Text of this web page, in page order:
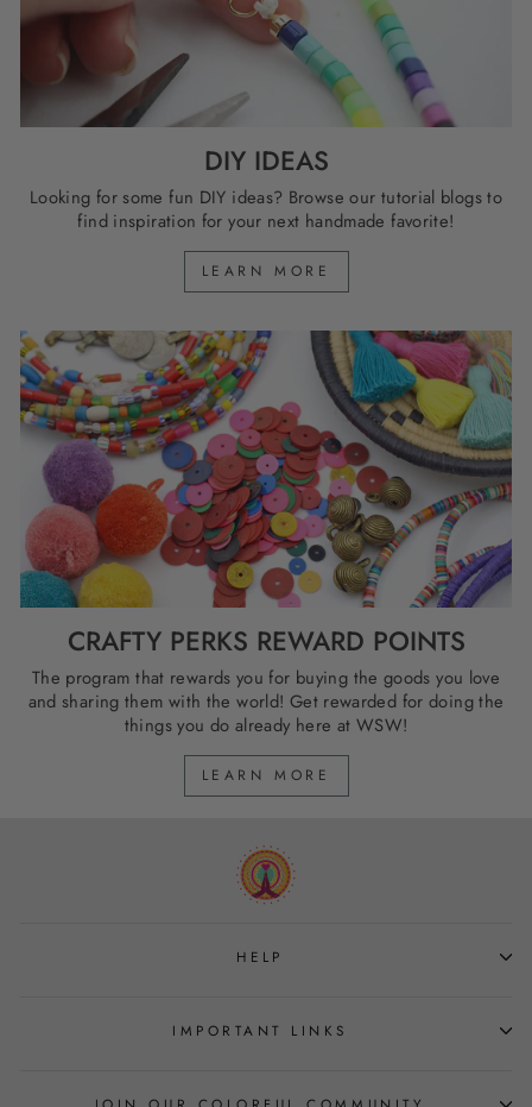
DIY IDEAS
Looking for some fun DIY ideas? Browse our tutorial blogs to
find inspiration for your next handmade favorite!
LEARN MORE
CRAFTY PERKS REWARD POINTS
The program that rewards you for buying the goods you love
and sharing them with the world! Get rewarded for doing the
things you do already here at WSW!
LEARN MORE
HELP
IMPORTANT LINKS